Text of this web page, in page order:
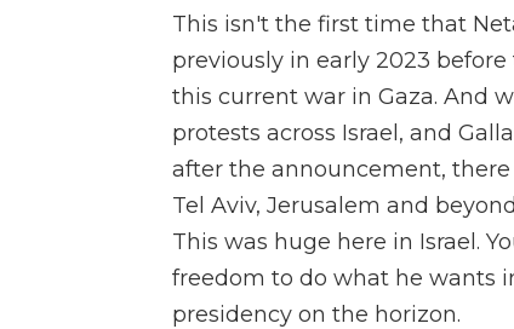
This isn't the first time that
previously in early 2023
this current war in Gaza. And
protests across Israel, and
after the announcement,
Tel Aviv, Jerusalem and
This was huge here in Israel.
freedom to do what he wants
presidency on the horizon.